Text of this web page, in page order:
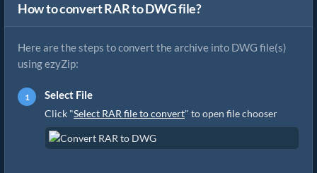
How to convert RAR to DWG file?
Here are the steps to convert the archive into DWG file(s)
using ezyZip:
Select File
Click "Select RAR file to convert" to open file chooser